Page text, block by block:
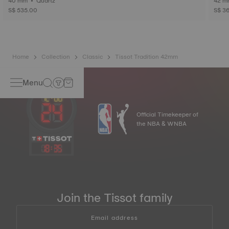
S$ 535.00
S$
Home Collection Classic Tissot Tradition 42mm
Menu
18: 35
Official Timekeeper of
the NBA & WNBA
Join the Tissot family
Email address